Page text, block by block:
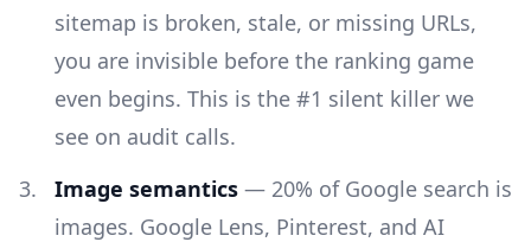
sitemap is broken, stale, or missing URLs,
you are invisible before the ranking game
even begins. This is the #1 silent killer we
see on audit calls.
Image semantics — 20% of Google search is
images. Google Lens, Pinterest, and AI